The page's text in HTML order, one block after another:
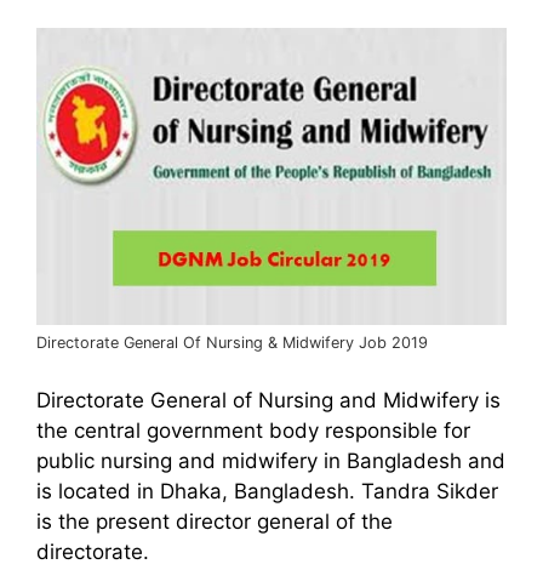
Directorate General Of Nursing & Midwifery Job 2019
Directorate General of Nursing and Midwifery is
the central government body responsible for
public nursing and midwifery in Bangladesh and
is located in Dhaka, Bangladesh. Tandra Sikder
is the present director general of the
directorate.